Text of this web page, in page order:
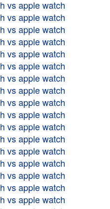
vs apple watch
vs apple watch
vs apple watch
vs apple watch
vs apple watch
vs apple watch
vs apple watch
vs apple watch
vs apple watch
vs apple watch
vs apple watch
vs apple watch
vs apple watch
vs apple watch
vs apple watch
vs apple watch
vs apple watch